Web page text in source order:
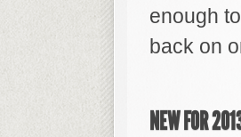
enough
back on
NEW FOR